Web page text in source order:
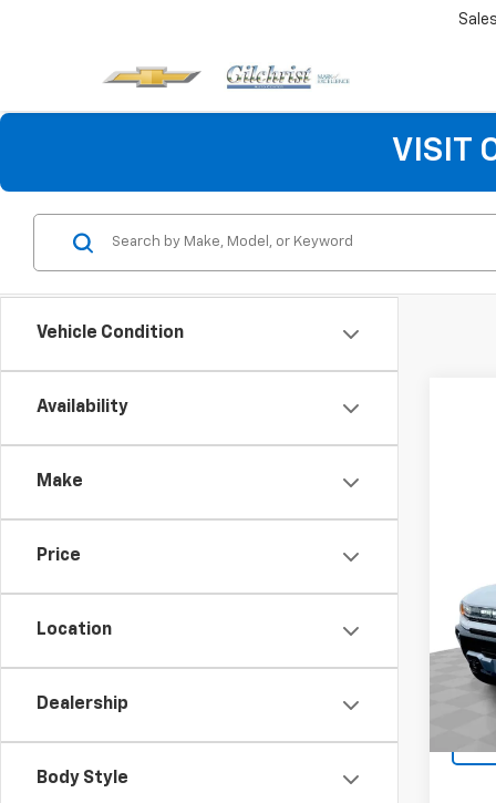
Sales
VISIT
Vehicle Condition
Availability
Make
Price
Location
Dealership
Body Style
EV
VIN:
Model: